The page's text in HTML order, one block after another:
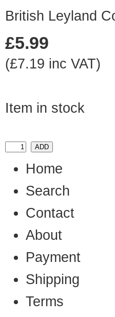
British Leyland
£5.99
(£7.19 inc VAT)
Item in stock
Home
Search
Contact
About
Payment
Shipping
Terms